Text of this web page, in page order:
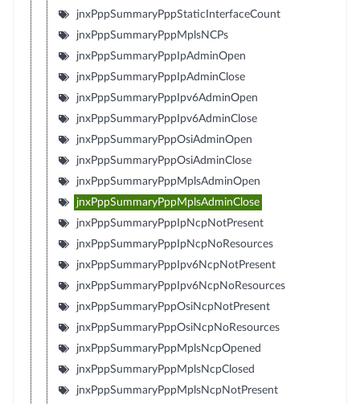
jnxPppSummaryPppStaticInterfaceCount
jnxPppSummaryPppMplsNCPs
jnxPppSummaryPppIpAdminOpen
jnxPppSummaryPppIpAdminClose
jnxPppSummaryPppIpv6AdminOpen
jnxPppSummaryPppIpv6AdminClose
jnxPppSummaryPppOsiAdminOpen
jnxPppSummaryPppOsiAdminClose
jnxPppSummaryPppMplsAdminOpen
jnxPppSummaryPppMplsAdminClose
jnxPppSummaryPppIpNcpNotPresent
jnxPppSummaryPppIpNcpNoResources
jnxPppSummaryPppIpv6NcpNotPresent
jnxPppSummaryPppIpv6NcpNoResources
jnxPppSummaryPppOsiNcpNotPresent
jnxPppSummaryPppOsiNcpNoResources
jnxPppSummaryPppMplsNcpOpened
jnxPppSummaryPppMplsNcpClosed
jnxPppSummaryPppMplsNcpNotPresent